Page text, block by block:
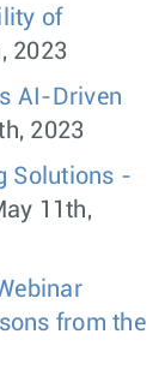
of
2023
AI-Driven
2023
Solutions -
11th,
from the